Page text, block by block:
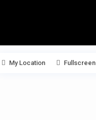
My Location Fullscreen